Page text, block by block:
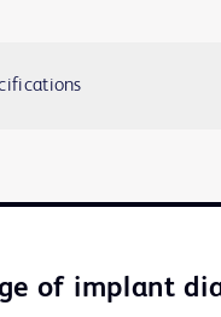
of implant